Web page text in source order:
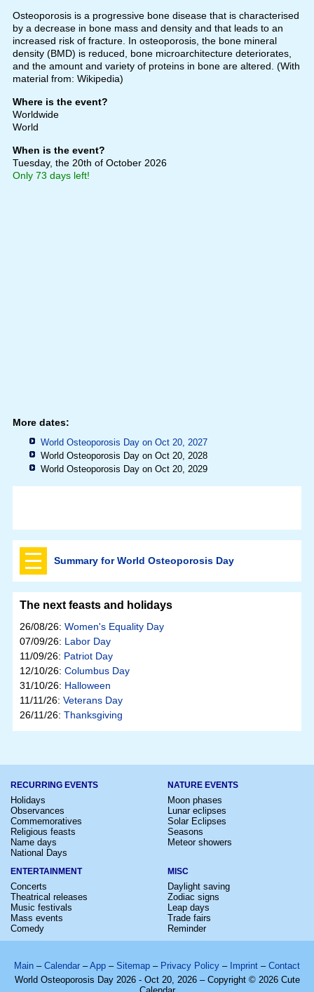
Osteoporosis is a progressive bone disease that is characterised
by a decrease in bone mass and density and that leads to an
increased risk of fracture. In osteoporosis, the bone mineral
density (BMD) is reduced, bone microarchitecture deteriorates,
and the amount and variety of proteins in bone are altered. (With
material from: Wikipedia)
Where is the event?
Worldwide
World
When is the event?
Tuesday, the 20th of October 2026
Only 73 days left!
More dates:
World Osteoporosis Day on Oct 20, 2027
World Osteoporosis Day on Oct 20, 2028
World Osteoporosis Day on Oct 20, 2029
Summary for World Osteoporosis Day
The next feasts and holidays
26/08/26: Women's Equality Day
07/09/26: Labor Day
11/09/26: Patriot Day
12/10/26: Columbus Day
31/10/26: Halloween
11/11/26: Veterans Day
26/11/26: Thanksgiving
RECURRING EVENTS
Holidays
Observances
Commemoratives
Religious feasts
Name days
National Days
NATURE EVENTS
Moon phases
Lunar eclipses
Solar Eclipses
Seasons
Meteor showers
ENTERTAINMENT
Concerts
Theatrical releases
Music festivals
Mass events
Comedy
MISC
Daylight saving
Zodiac signs
Leap days
Trade fairs
Reminder
Main – Calendar –App – Sitemap – Privacy Policy – Imprint – Contact
World Osteoporosis Day 2026 - Oct 20, 2026 – Copyright © 2026 Cute